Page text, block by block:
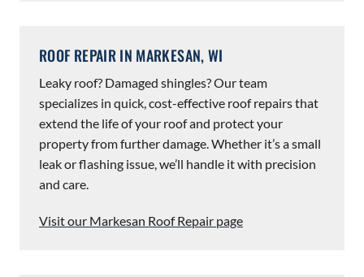
ROOF REPAIR IN MARKESAN, WI
Leaky roof? Damaged shingles? Our team
specializes in quick, cost-effective roof repairs that
extend the life of your roof and protect your
property from further damage. Whether it’s a small
leak or flashing issue, we’ll handle it with precision
and care.
Visit our Markesan Roof Repair page